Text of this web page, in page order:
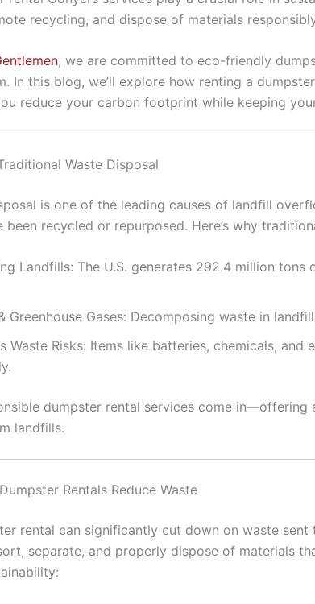
recycling, and dispose of materials
, we are committed to eco-friendly
In this blog, we’ll explore how renting a
reduce your carbon footprint while keeping
Waste Disposal
is one of the leading causes of landfill
been recycled or repurposed. Here’s why
Landfills: The U.S. generates 292.4 million
Greenhouse Gases: Decomposing waste in
Waste Risks: Items like batteries, chemicals,
dumpster rental services come
landfills.
Rentals Reduce Waste
rental can significantly cut down on waste
separate, and properly dispose of materials